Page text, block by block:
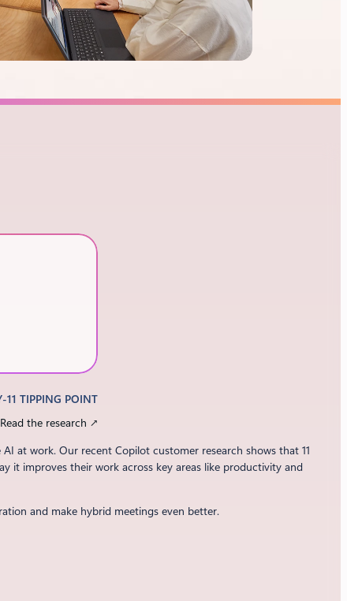
11 TIPPING POINT
Read the research ↗
at work. Our recent Copilot customer research shows that 11
it improves their work across key areas like productivity and
and make hybrid meetings even better.